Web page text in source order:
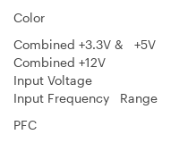
Color
Combined +3.3V & +5V
Combined +12V
Input Voltage
Input Frequency Range
PFC